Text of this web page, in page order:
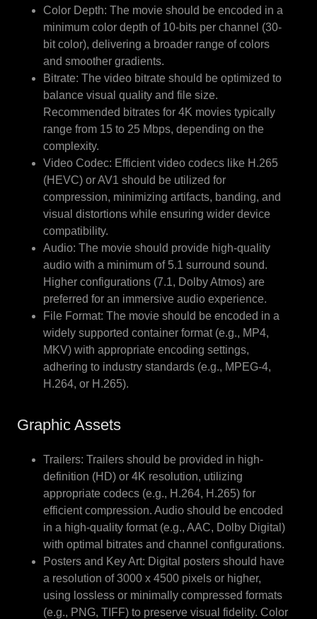
Color Depth: The movie should be encoded in a
minimum color depth of 10-bits per channel (30-
bit color), delivering a broader range of colors
and smoother gradients.
Bitrate: The video bitrate should be optimized to
balance visual quality and file size.
Recommended bitrates for 4K movies typically
range from 15 to 25 Mbps, depending on the
complexity.
Video Codec: Efficient video codecs like H.265
(HEVC) or AV1 should be utilized for
compression, minimizing artifacts, banding, and
visual distortions while ensuring wider device
compatibility.
Audio: The movie should provide high-quality
audio with a minimum of 5.1 surround sound.
Higher configurations (7.1, Dolby Atmos) are
preferred for an immersive audio experience.
File Format: The movie should be encoded in a
widely supported container format (e.g., MP4,
MKV) with appropriate encoding settings,
adhering to industry standards (e.g., MPEG-4,
H.264, or H.265).
Graphic Assets
Trailers: Trailers should be provided in high-
definition (HD) or 4K resolution, utilizing
appropriate codecs (e.g., H.264, H.265) for
efficient compression. Audio should be encoded
in a high-quality format (e.g., AAC, Dolby Digital)
with optimal bitrates and channel configurations.
Posters and Key Art: Digital posters should have
a resolution of 3000 x 4500 pixels or higher,
using lossless or minimally compressed formats
(e.g., PNG, TIFF) to preserve visual fidelity. Color